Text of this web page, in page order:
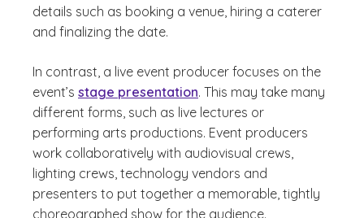
details such as booking a venue, hiring a caterer
and finalizing the date.
In contrast, a live event producer focuses on the
event’s stage presentation. This may take many
different forms, such as live lectures or
performing arts productions. Event producers
work collaboratively with audiovisual crews,
lighting crews, technology vendors and
presenters to put together a memorable, tightly
choreographed show for the audience.